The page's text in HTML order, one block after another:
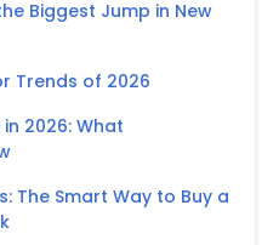
Biggest Jump in New
Trends of 2026
2026: What
The Smart Way to Buy a